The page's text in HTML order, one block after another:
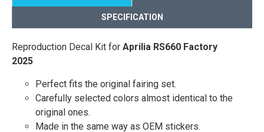
SPECIFICATION
Reproduction Decal Kit for Aprilia RS660 Factory
2025
Perfect fits the original fairing set.
Carefully selected colors almost identical to the
original ones.
Made in the same way as OEM stickers.